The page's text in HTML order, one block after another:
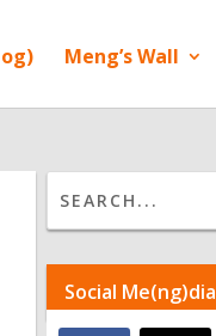
Meng’s Wall
Social Me(ng)dia